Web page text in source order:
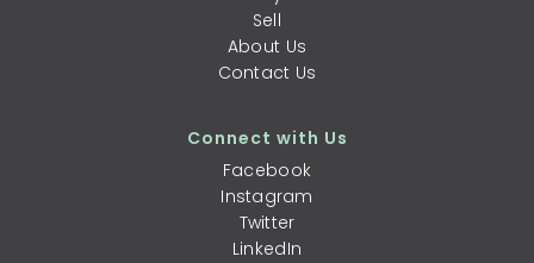
Sell
About Us
Contact Us
Connect with Us
Facebook
Instagram
Twitter
LinkedIn